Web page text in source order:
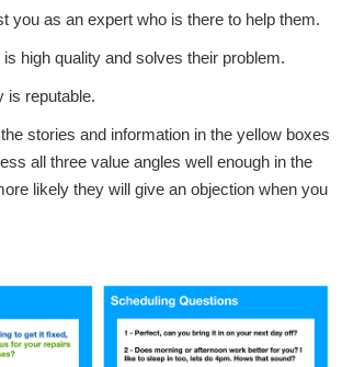
you as an expert who is there to help them.
high quality and solves their problem.
is reputable.
stories and information in the yellow boxes
all three value angles well enough in the
likely they will give an objection when you